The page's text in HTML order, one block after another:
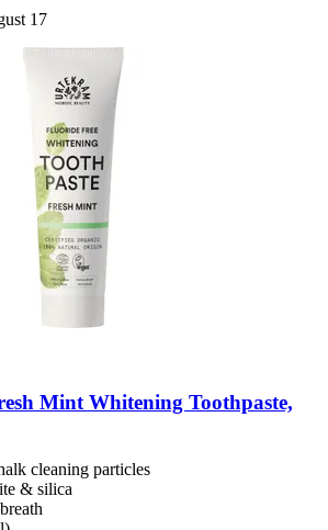
17
Mint Whitening Toothpaste,
cleaning particles
& silica